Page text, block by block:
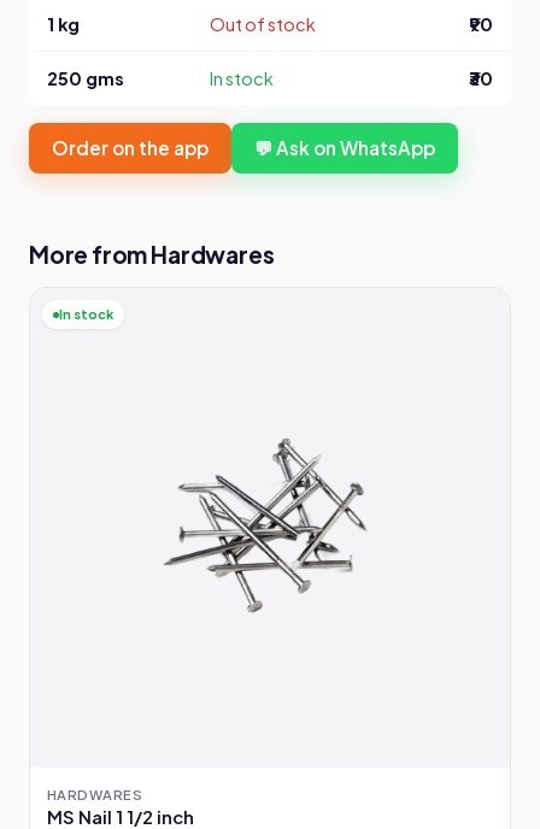
1 kg Out of stock ₹90
250 gms In stock ₹30
Order on the app 💬 Ask on WhatsApp
More from Hardwares
In stock
HARDWARES
MS Nail 1 1/2 inch